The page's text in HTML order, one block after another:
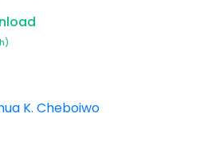
K. Cheboiwo